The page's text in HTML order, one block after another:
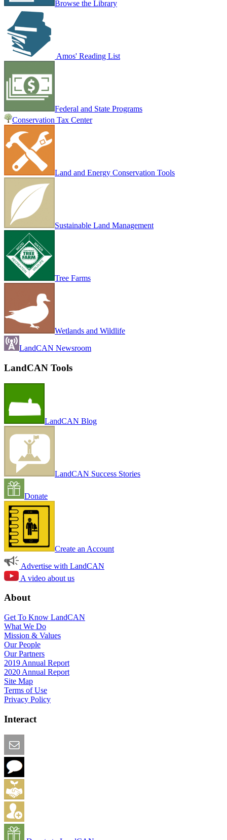
Browse the Library
Amos' Reading List
Federal and State Programs
Conservation Tax Center
Land and Energy Conservation Tools
Sustainable Land Management
Tree Farms
Wetlands and Wildlife
LandCAN Newsroom
LandCAN Tools
LandCAN Blog
LandCAN Success Stories
Donate
Create an Account
Advertise with LandCAN
A video about us
About
Get To Know LandCAN
What We Do
Mission & Values
Our People
Our Partners
2019 Annual Report
2020 Annual Report
Site Map
Terms of Use
Privacy Policy
Interact